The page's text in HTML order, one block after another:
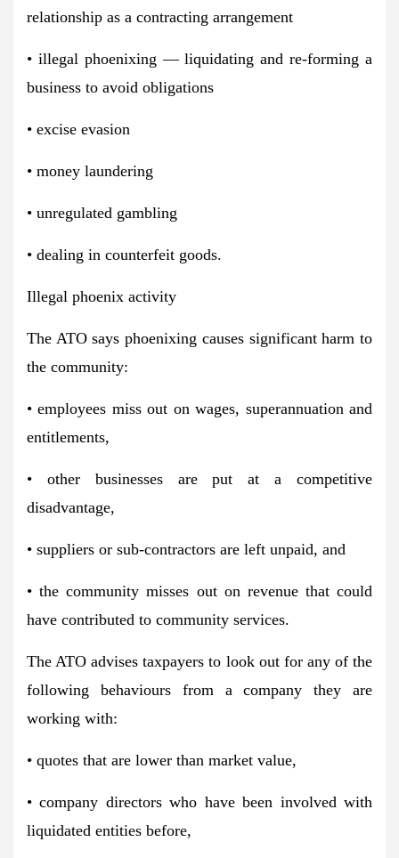
relationship as a contracting arrangement
• illegal phoenixing — liquidating and re-forming a
business to avoid obligations
• excise evasion
• money laundering
• unregulated gambling
• dealing in counterfeit goods.
Illegal phoenix activity
The ATO says phoenixing causes significant harm to
the community:
• employees miss out on wages, superannuation and
entitlements,
• other businesses are put at a competitive
disadvantage,
• suppliers or sub-contractors are left unpaid, and
• the community misses out on revenue that could
have contributed to community services.
The ATO advises taxpayers to look out for any of the
following behaviours from a company they are
working with:
• quotes that are lower than market value,
• company directors who have been involved with
liquidated entities before,